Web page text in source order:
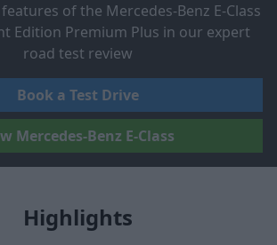
of the Mercedes-Benz E-Class
Edition Premium Plus in our expert
road test review
Book a Test Drive
Mercedes-Benz E-Class
Highlights